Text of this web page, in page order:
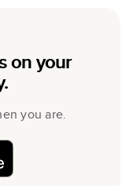
on your
you are.